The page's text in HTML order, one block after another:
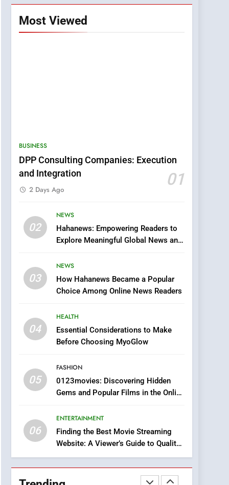
Most Viewed
BUSINESS
DPP Consulting Companies: Execution
and Integration
01
2 Days Ago
02
NEWS
Hahanews: Empowering Readers to
Explore Meaningful Global News and
03
NEWS
How Hahanews Became a Popular
Choice Among Online News Readers
04
HEALTH
Essential Considerations to Make
Before Choosing MyoGlow
05
FASHION
0123movies: Discovering Hidden
Gems and Popular Films in the Online
06
ENTERTAINMENT
Finding the Best Movie Streaming
Website: A Viewer’s Guide to Quality
Streaming Platforms
5
0123movies: Discovering
Hidden Gems and
6
Finding the Best Movie
Streaming Platforms
7
The Changing World of
Fit In?
Discover a Bold
Geometric Style for Your
Smartphone
BUSINESS
1
DPP Consulting
Companies: Execution